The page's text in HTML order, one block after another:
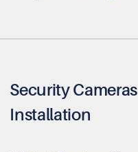
Security
Installation